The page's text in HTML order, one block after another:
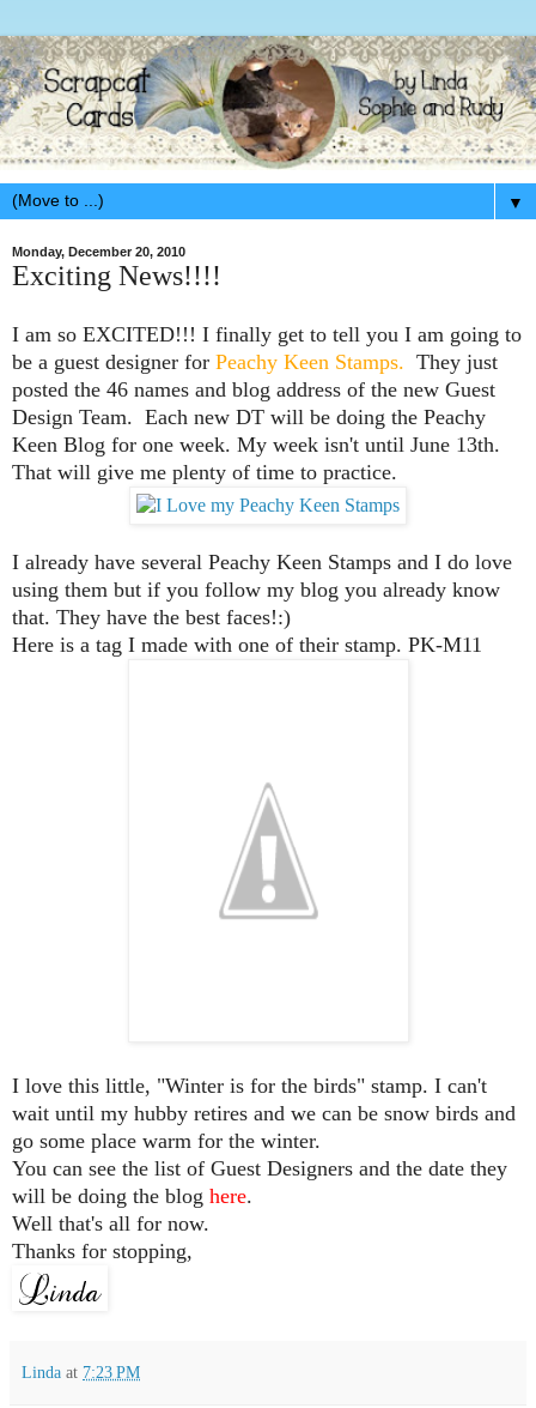
▼
Monday, December 20, 2010
Exciting News!!!!
I am so EXCITED!!! I finally get to tell you I am going to
be a guest designer for Peachy Keen Stamps. They just
posted the 46 names and blog address of the new Guest
Design Team. Each new DT will be doing the Peachy
Keen Blog for one week. My week isn't until June 13th.
That will give me plenty of time to practice.
I already have several Peachy Keen Stamps and I do love
using them but if you follow my blog you already know
that. They have the best faces!:)
Here is a tag I made with one of their stamp. PK-M11
I love this little, "Winter is for the birds" stamp. I can't
wait until my hubby retires and we can be snow birds and
go some place warm for the winter.
You can see the list of Guest Designers and the date they
will be doing the blog here.
Well that's all for now.
Thanks for stopping,
Linda at 7:23 PM